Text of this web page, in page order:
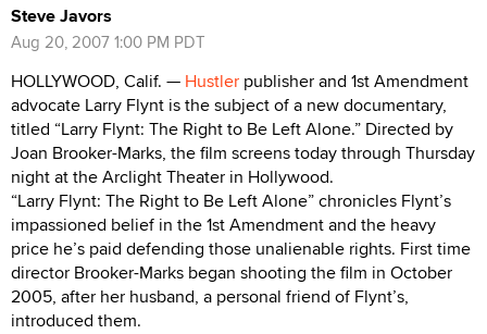
Steve Javors
Aug 20, 2007 1:00 PM PDT
HOLLYWOOD, Calif. — Hustler publisher and 1st Amendment
advocate Larry Flynt is the subject of a new documentary,
titled “Larry Flynt: The Right to Be Left Alone.” Directed by
Joan Brooker-Marks, the film screens today through Thursday
night at the Arclight Theater in Hollywood.
“Larry Flynt: The Right to Be Left Alone” chronicles Flynt’s
impassioned belief in the 1st Amendment and the heavy
price he’s paid defending those unalienable rights. First time
director Brooker-Marks began shooting the film in October
2005, after her husband, a personal friend of Flynt’s,
introduced them.